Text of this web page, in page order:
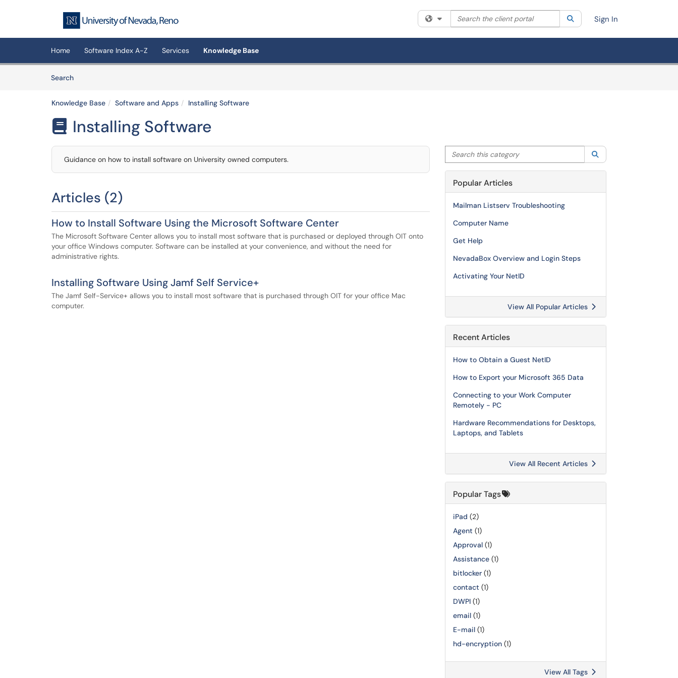
Filter your search by category. Current category:All
Search the client portal SearchSign In
Home Software Index A-Z Services Knowledge Base
SearchArticles
Knowledge Base Software and Apps Installing Software
 Installing Software
Guidance on how to install software on University owned computers.
Articles (2)
How to Install Software Using the Microsoft Software Center
The Microsoft Software Center allows you to install most software that is purchased or deployed through OIT onto
your office Windows computer. Software can be installed at your convenience, and without the need for
administrative rights.
Installing Software Using Jamf Self Service+
The Jamf Self-Service+ allows you to install most software that is purchased through OIT for your office Mac
computer.
Search this category
Popular Articles
Mailman Listserv Troubleshooting
Computer Name
Get Help
NevadaBox Overview and Login Steps
Activating Your NetID
View All Popular Articles
Recent Articles
How to Obtain a Guest NetID
How to Export your Microsoft 365 Data
Connecting to your Work Computer
Remotely - PC
Hardware Recommendations for Desktops,
Laptops, and Tablets
View All Recent Articles
Popular Tags
iPad (2)
Agent (1)
Approval (1)
Assistance (1)
bitlocker (1)
contact (1)
DWPI (1)
email (1)
E-mail (1)
hd-encryption (1)
View All Tags